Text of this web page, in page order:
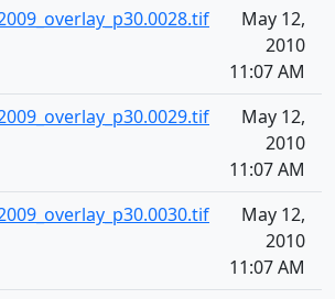
May 12,
2010
11:07 AM
May 12,
2010
11:07 AM
May 12,
2010
11:07 AM